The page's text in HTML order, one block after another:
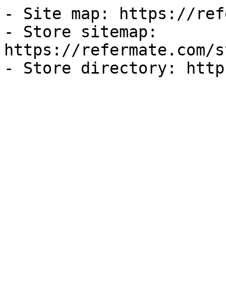
- Site map: https://
- Store sitemap:
https://refermate.com/
- Store directory: